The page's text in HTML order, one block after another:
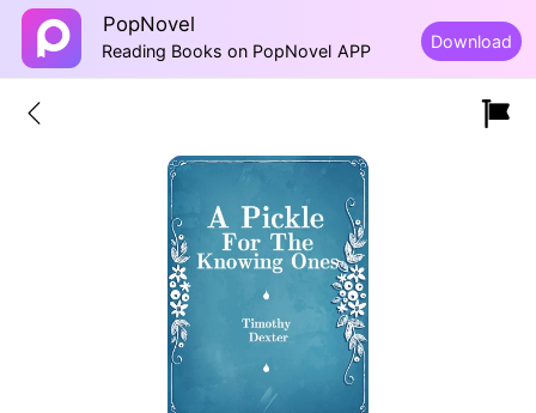
PopNovel
Reading Books on PopNovel APP Download